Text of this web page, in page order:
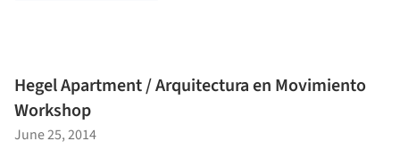
Hegel Apartment / Arquitectura en Movimiento
Workshop
June 25, 2014